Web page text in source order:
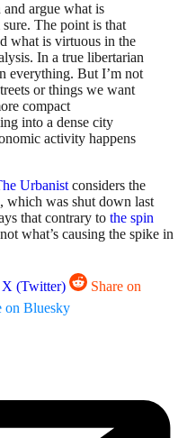
argue what is
The point is that
what is virtuous in the
In a true libertarian
everything. But I’m not
or things we want
compact
into a dense city
activity happens
Urbanistconsiders the
which was shut down last
that contrary to the spin
what’s causing the spike in
X (Twitter)
Share on
on Bluesky